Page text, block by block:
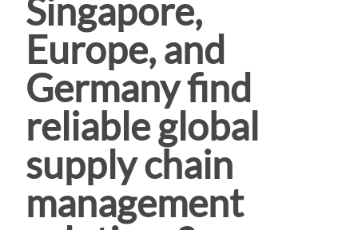
Singapore,
Europe, and
Germany find
reliable global
supply chain
management